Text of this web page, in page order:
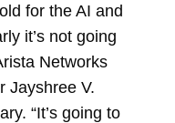
for the AI and
it’s not going
Networks
Jayshree V.
“It’s going to